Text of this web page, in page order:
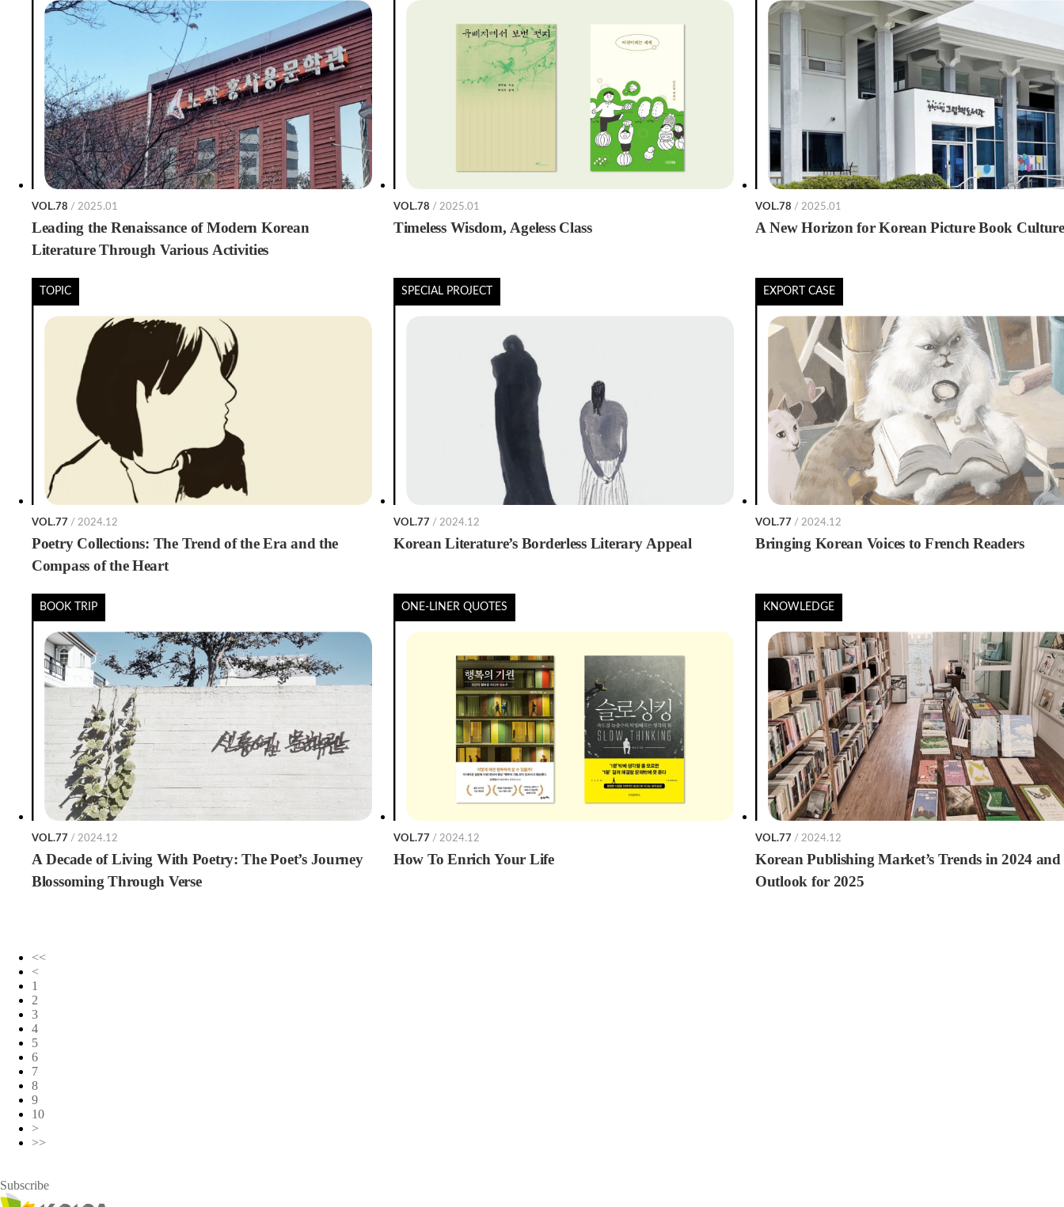
VOL.78 / 2025.01
Leading the Renaissance of Modern Korean
Literature Through Various Activities
VOL.78 / 2025.01
Timeless Wisdom, Ageless Class
VOL.78 / 2025.01
A New Horizon for Korean Picture Book Culture
TOPIC
VOL.77 / 2024.12
Poetry Collections: The Trend of the Era and the
Compass of the Heart
SPECIAL PROJECT
VOL.77 / 2024.12
Korean Literature’s Borderless Literary Appeal
EXPORT CASE
VOL.77 / 2024.12
Bringing Korean Voices to French Readers
BOOK TRIP
VOL.77 / 2024.12
A Decade of Living With Poetry: The Poet’s Journey
Blossoming Through Verse
ONE-LINER QUOTES
VOL.77 / 2024.12
How To Enrich Your Life
KNOWLEDGE
VOL.77 / 2024.12
Korean Publishing Market’s Trends in 2024 and
Outlook for 2025
<<
<
1
2
3
4
5
6
7
8
9
10
>
>>
Subscribe